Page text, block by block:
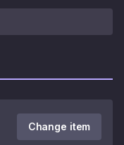
Change item